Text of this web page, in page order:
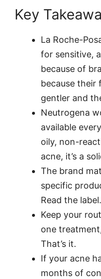
Key
La Roche-
for sensitive,
because of
because their
gentler and
Neutrogena
available
oily, non-
acne, it’s a
The brand
specific
Read the label.
Keep your
one
That’s it.
If your acne
months of